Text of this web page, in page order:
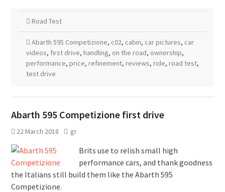
Road Test
Abarth 595 Competizione, c02, cabin, car pictures, car
videos, first drive, handling, on the road, ownership,
performance, price, refinement, reviews, ride, road test,
test drive
Abarth 595 Competizione first drive
22 March 2018 gr
Brits use to relish small high
performance cars, and thank goodness
the Italians still build them like the Abarth 595
Competizione.